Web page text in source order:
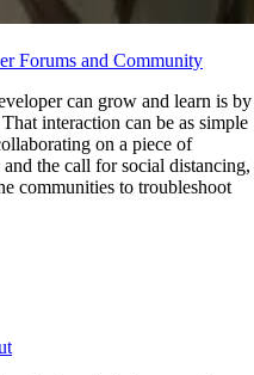
Forums and Community
can grow and learn is by
interaction can be as simple
on a piece of
the call for social distancing,
communities to troubleshoot